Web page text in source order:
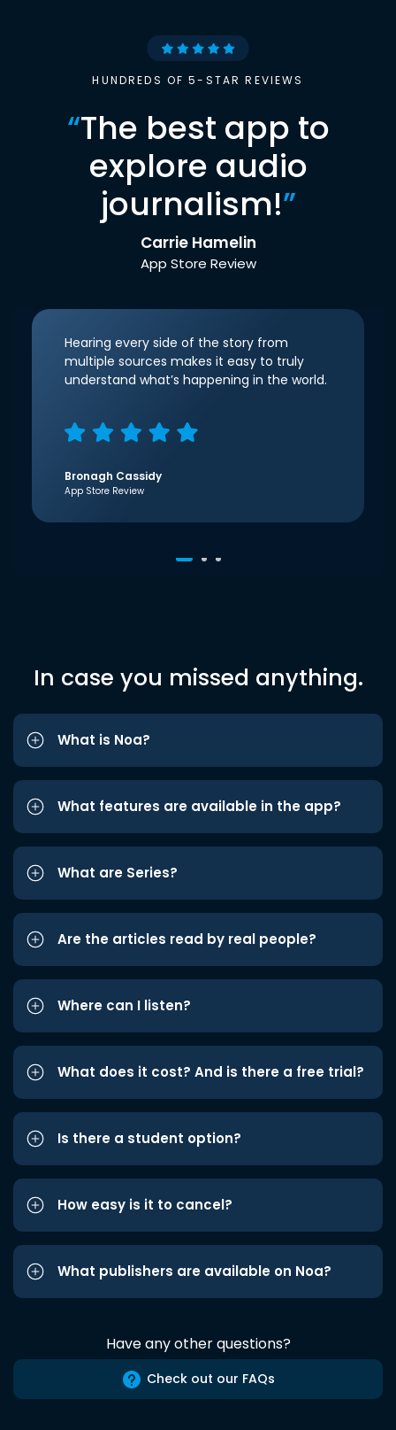
HUNDREDS OF 5-STAR REVIEWS
“The best app to
explore audio
journalism!”
Carrie Hamelin
App Store Review
Hearing every side of the story from
multiple sources makes it easy to truly
understand what’s happening in the world.
Bronagh Cassidy
App Store Review
In case you missed anything.
What is Noa?
What features are available in the app?
What are Series?
Are the articles read by real people?
Where can I listen?
What does it cost? And is there a free trial?
Is there a student option?
How easy is it to cancel?
What publishers are available on Noa?
Have any other questions?
Check out our FAQs